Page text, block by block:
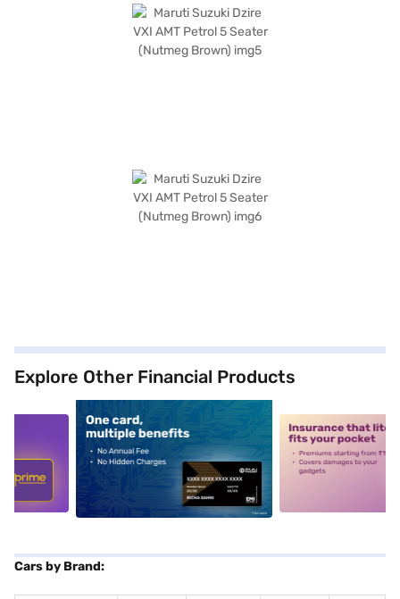
Explore Other Financial Products
alt1 alt2
Cars by Brand: